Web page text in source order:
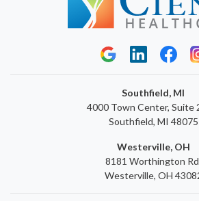
Southfield, MI
4000 Town Center, Suite
Southfield, MI 48075
Westerville, OH
8181 Worthington
Westerville, OH